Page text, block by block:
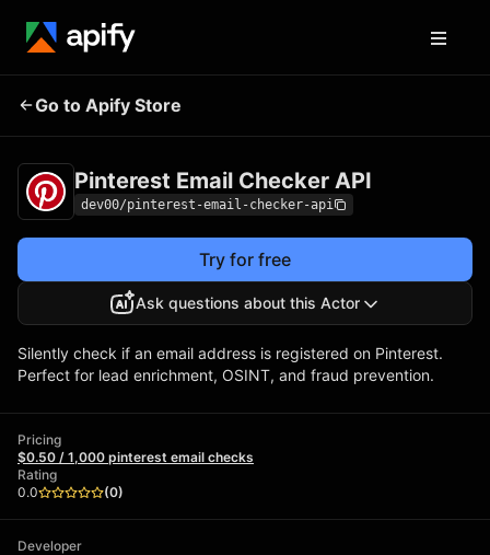
Pinterest Email
Checker API
Go to Apify Store
Pinterest Email Checker API
dev00/pinterest-email-checker-api
Try for free
Ask questions about this Actor
Silently check if an email address is registered on Pinterest.
Perfect for lead enrichment, OSINT, and fraud prevention.
Pricing
$0.50 / 1,000 pinterest email checks
Rating
0.0
(0)
Developer